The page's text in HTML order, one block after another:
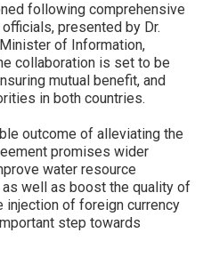
following comprehensive
presented by Dr.
of Information,
collaboration is set to be
mutual benefit, and
in both countries.
outcome of alleviating the
promises wider
water resource
as well as boost the quality of
of foreign currency
step towards